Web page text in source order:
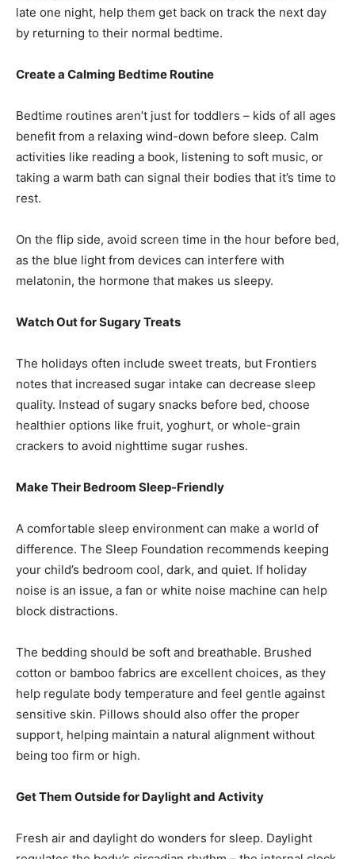
late one night, help them get back on track the next day
by returning to their normal bedtime.
Create a Calming Bedtime Routine
Bedtime routines aren’t just for toddlers – kids of all ages
benefit from a relaxing wind-down before sleep. Calm
activities like reading a book, listening to soft music, or
taking a warm bath can signal their bodies that it’s time to
rest.
On the flip side, avoid screen time in the hour before bed,
as the blue light from devices can interfere with
melatonin, the hormone that makes us sleepy.
Watch Out for Sugary Treats
The holidays often include sweet treats, but Frontiers
notes that increased sugar intake can decrease sleep
quality. Instead of sugary snacks before bed, choose
healthier options like fruit, yoghurt, or whole-grain
crackers to avoid nighttime sugar rushes.
Make Their Bedroom Sleep-Friendly
A comfortable sleep environment can make a world of
difference. The Sleep Foundation recommends keeping
your child’s bedroom cool, dark, and quiet. If holiday
noise is an issue, a fan or white noise machine can help
block distractions.
The bedding should be soft and breathable. Brushed
cotton or bamboo fabrics are excellent choices, as they
help regulate body temperature and feel gentle against
sensitive skin. Pillows should also offer the proper
support, helping maintain a natural alignment without
being too firm or high.
Get Them Outside for Daylight and Activity
Fresh air and daylight do wonders for sleep. Daylight